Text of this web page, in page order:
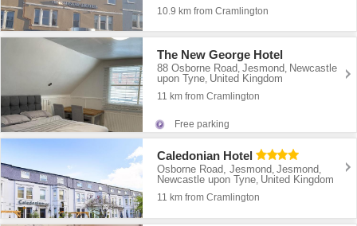
10.9 km from Cramlington
The New George Hotel
88 Osborne Road ,Jesmond Newcastle
upon Tyne United Kingdom
11 km from Cramlington
Free parking
Caledonian Hotel
Osborne Road, Jesmond,Jesmond,
Newcastle upon Tyne, United Kingdom
11 km from Cramlington